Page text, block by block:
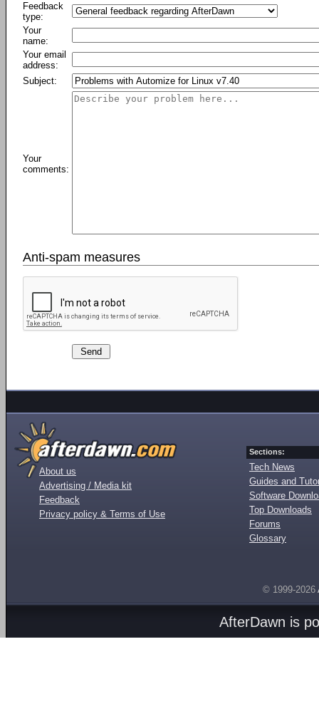
Feedback
type:
Your
name:
Your email
address:
Subject:
Your
comments:
Anti-spam measures
About us
Advertising / Media kit
Feedback
Privacy policy & Terms of Use
Sections:
Tech News
Guides and
Software
Top Downloads
Forums
Glossary
© 1999-2026
AfterDawn is